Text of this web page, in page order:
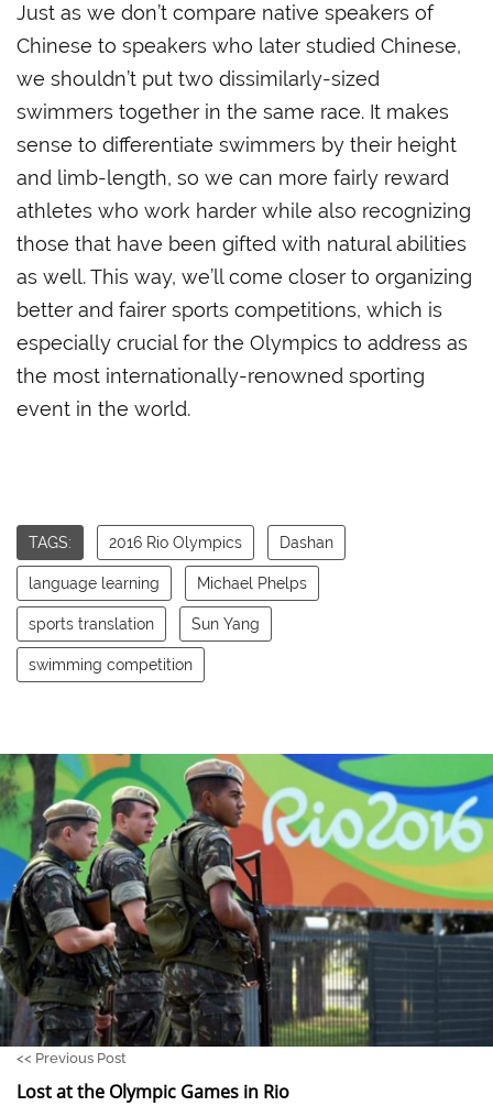
Just as we don’t compare native speakers of
Chinese to speakers who later studied Chinese,
we shouldn’t put two dissimilarly-sized
swimmers together in the same race. It makes
sense to differentiate swimmers by their height
and limb-length, so we can more fairly reward
athletes who work harder while also recognizing
those that have been gifted with natural abilities
as well. This way, we’ll come closer to organizing
better and fairer sports competitions, which is
especially crucial for the Olympics to address as
the most internationally-renowned sporting
event in the world.
TAGS: 2016 Rio Olympics Dashan
language learning Michael Phelps
sports translation Sun Yang
swimming competition
<< Previous Post
Lost at the Olympic Games in Rio